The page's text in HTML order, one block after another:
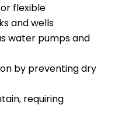
flexible
and wells
water pumps and
by preventing dry
requiring